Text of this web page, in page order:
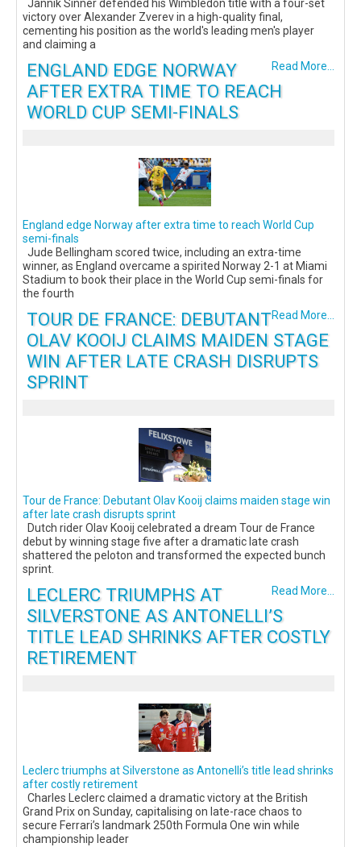
Jannik Sinner defended his Wimbledon title with a four-set
victory over Alexander Zverev in a high-quality final,
cementing his position as the world's leading men's player
and claiming a
Read More...
ENGLAND EDGE NORWAY
AFTER EXTRA TIME TO REACH
WORLD CUP SEMI-FINALS
England edge Norway after extra time to reach World Cup
semi-finals
Jude Bellingham scored twice, including an extra-time
winner, as England overcame a spirited Norway 2-1 at Miami
Stadium to book their place in the World Cup semi-finals for
the fourth
Read More...
TOUR DE FRANCE: DEBUTANT
OLAV KOOIJ CLAIMS MAIDEN STAGE
WIN AFTER LATE CRASH DISRUPTS
SPRINT
Tour de France: Debutant Olav Kooij claims maiden stage win
after late crash disrupts sprint
Dutch rider Olav Kooij celebrated a dream Tour de France
debut by winning stage five after a dramatic late crash
shattered the peloton and transformed the expected bunch
sprint.
Read More...
LECLERC TRIUMPHS AT
SILVERSTONE AS ANTONELLI’S
TITLE LEAD SHRINKS AFTER COSTLY
RETIREMENT
Leclerc triumphs at Silverstone as Antonelli’s title lead shrinks
after costly retirement
Charles Leclerc claimed a dramatic victory at the British
Grand Prix on Sunday, capitalising on late-race chaos to
secure Ferrari’s landmark 250th Formula One win while
championship leader